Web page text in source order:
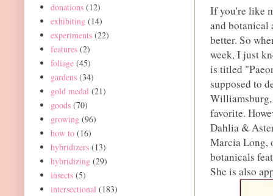
If you're like
and botanical
better. So
week, I just
is titled
supposed to
favorite.
Dahlia &
Marcia Long,
botanicals
She is also
donations (12)
exhibiting (14)
experiments (22)
features (2)
foliage (45)
gardens (34)
gold medal (21)
goods (70)
growing (96)
how to (16)
hybridizers (13)
hybridizing (29)
insects (5)
intersectional (183)